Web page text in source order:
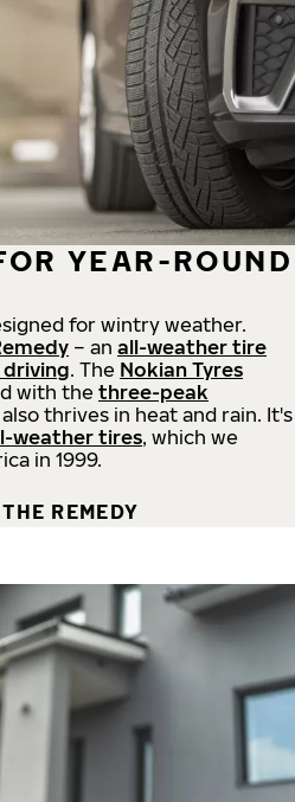
YEAR-ROUND
for wintry weather.
– an all-weather tire
. The Nokian Tyres
with thethree-peak
thrives in heat and rain. It's
weather tires, which we
in 1999.
REMEDY